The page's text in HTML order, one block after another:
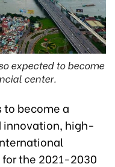
expected to become
center.
to become a
innovation, high-
the 2021-2030